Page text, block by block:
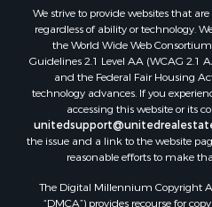
Mountain Property for Sale
Desert Property for Sale
Land for Sale
Log Homes & Cabins for Sale
Recreational Property for
Sustainable for Sale
Investment & Income for
Retirement & Active Adult
Investment & Income for
We strive to provide websites that
regardless of ability or technology.
the World Wide Web
Guidelines 2.1 Level AA (WCAG 2.1
and the Federal Fair Housing
technology advances. If you
accessing this website or its
the issue and a link to the website
reasonable efforts to make
The Digital Millennium Copyright
“DMCA”) provides recourse for